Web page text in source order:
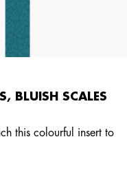
BLUISH SCALES
this colourful insert to